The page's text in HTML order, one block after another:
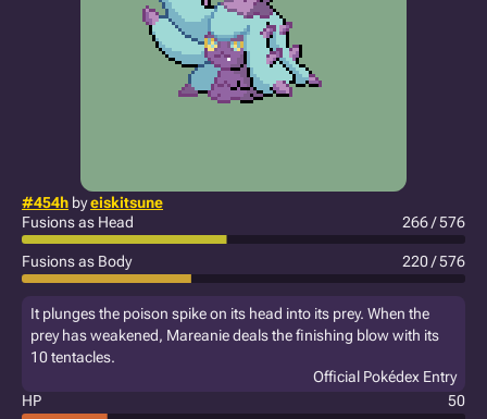
#454h byeiskitsune
Fusions as Head
266 / 576
Fusions as Body 220 / 576
It plunges the poison spike on its head into its prey. When the
prey has weakened, Mareanie deals the finishing blow with its
10 tentacles.
Official Pokédex Entry
HP
50